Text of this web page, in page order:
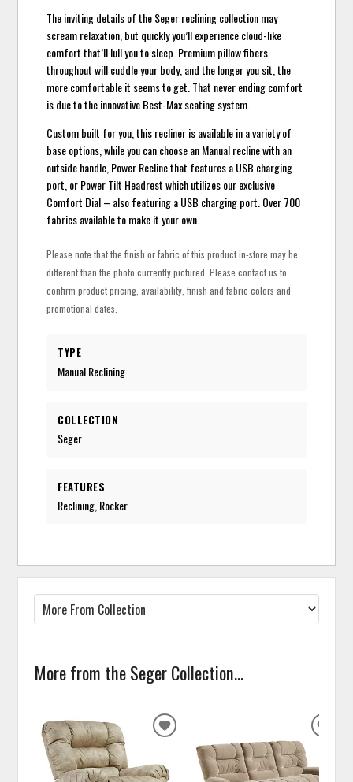
The inviting details of the Seger reclining collection may
scream relaxation, but quickly you’ll experience cloud-like
comfort that’ll lull you to sleep. Premium pillow fibers
throughout will cuddle your body, and the longer you sit, the
more comfortable it seems to get. That never ending comfort
is due to the innovative Best-Max seating system.
Custom built for you, this recliner is available in a variety of
base options, while you can choose an Manual recline with an
outside handle, Power Recline that features a USB charging
port, or Power Tilt Headrest which utilizes our exclusive
Comfort Dial – also featuring a USB charging port. Over 700
fabrics available to make it your own.
Please note that the finish or fabric of this product in-store may be
different than the photo currently pictured. Please contact us to
confirm product pricing, availability, finish and fabric colors and
promotional dates.
TYPE
Manual Reclining
COLLECTION
Seger
FEATURES
Reclining, Rocker
More from the Seger Collection...
ADD
WISHLIST